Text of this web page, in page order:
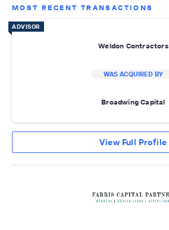
MOST RECENT TRANSACTIONS
ADVISOR
Weldon Contractors
WAS ACQUIRED BY
Broadwing Capital
View Full Profile